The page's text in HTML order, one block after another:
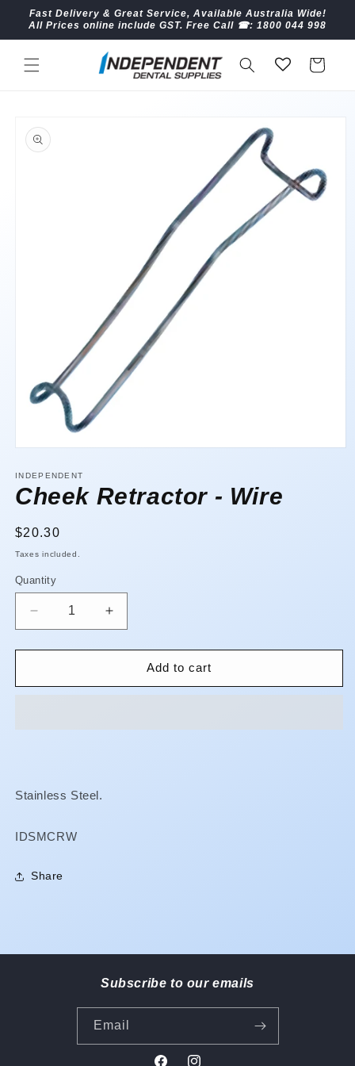
Skip to
content
Fast Delivery & Great Service, Available Australia Wide!
All Prices online include GST. Free Call ☎︎: 1800 044 998
Cart
product
information
1
in
modal
INDEPENDENT
Cheek Retractor - Wire
Regular
price
$20.30
Taxes included.
Quantity
Quantity
Decrease
quantity
for
Retractor
Increase
quantity
for
Cheek
Retractor
Add to cart
Stainless Steel.
SKU:
IDSMCRW
Share
Subscribe to our emails
Email